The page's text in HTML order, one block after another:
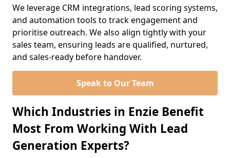
We leverage CRM integrations, lead scoring systems,
and automation tools to track engagement and
prioritise outreach. We also align tightly with your
sales team, ensuring leads are qualified, nurtured,
and sales-ready before handover.
Speak to Our Team
Which Industries in Enzie Benefit
Most From Working With Lead
Generation Experts?